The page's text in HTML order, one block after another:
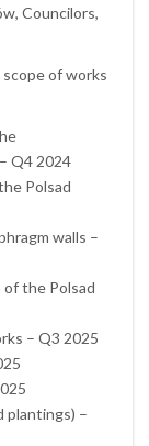
Councilors,
of works
Q4 2024
Polsad
walls –
the Polsad
– Q3 2025
plantings) –